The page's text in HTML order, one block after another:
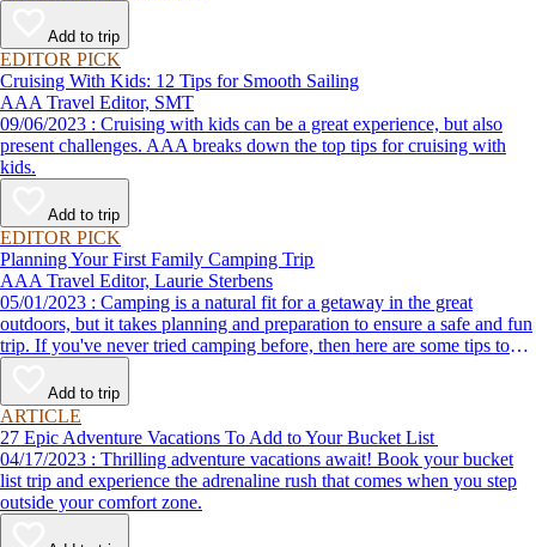
Add to trip
EDITOR PICK
Cruising With Kids: 12 Tips for Smooth Sailing
AAA Travel Editor, SMT
09/06/2023 : Cruising with kids can be a great experience, but also
present challenges. AAA breaks down the top tips for cruising with
kids.
Add to trip
EDITOR PICK
Planning Your First Family Camping Trip
AAA Travel Editor, Laurie Sterbens
05/01/2023 : Camping is a natural fit for a getaway in the great
outdoors, but it takes planning and preparation to ensure a safe and fun
trip. If you've never tried camping before, then here are some tips to
help make your first time a success.
Add to trip
ARTICLE
27 Epic Adventure Vacations To Add to Your Bucket List
04/17/2023 : Thrilling adventure vacations await! Book your bucket
list trip and experience the adrenaline rush that comes when you step
outside your comfort zone.